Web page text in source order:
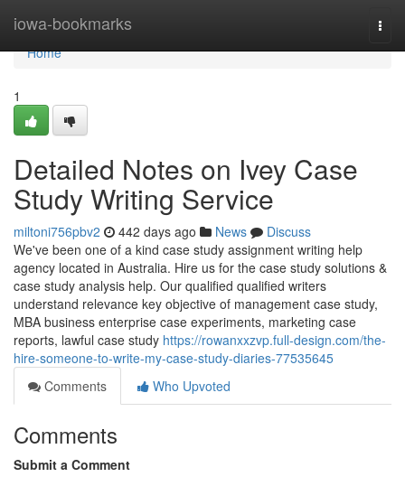
iowa-bookmarks
Home
Home
1
Detailed Notes on Ivey Case
Study Writing Service
miltoni756pbv2 442 days ago News
Discuss
We've been one of a kind case study assignment writing help
agency located in Australia. Hire us for the case study solutions &
case study analysis help. Our qualified qualified writers
understand relevance key objective of management case study,
MBA business enterprise case experiments, marketing case
reports, lawful case study https://rowanxxzvp.full-design.com/the-
hire-someone-to-write-my-case-study-diaries-77535645
Comments
Who Upvoted
Comments
Submit a Comment